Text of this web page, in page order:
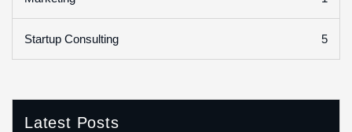
Startup Consulting 5
Latest Posts